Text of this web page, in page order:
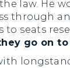
law. He
through
to seats
go on to